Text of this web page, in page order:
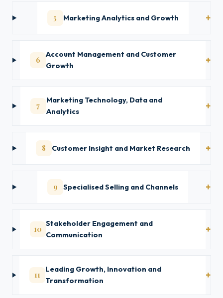
5 Marketing Analytics and Growth
6
Account Management and Customer
Growth
7
Marketing Technology, Data and
Analytics
8 Customer Insight and Market Research
9 Specialised Selling and Channels
10
Stakeholder Engagement and
Communication
11
Leading Growth, Innovation and
Transformation